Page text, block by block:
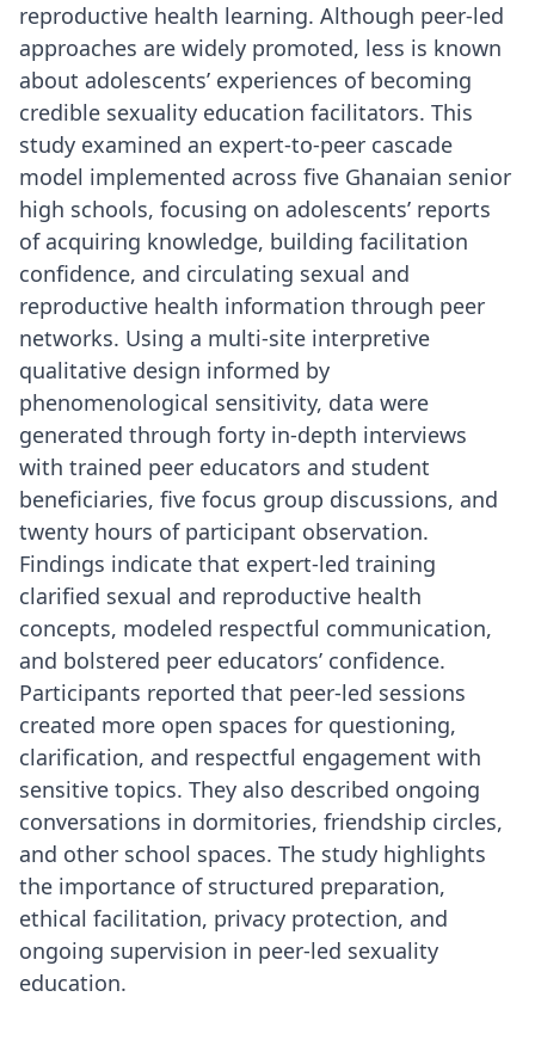
reproductive health learning. Although peer-led
approaches are widely promoted, less is known
about adolescents’ experiences of becoming
credible sexuality education facilitators. This
study examined an expert-to-peer cascade
model implemented across five Ghanaian senior
high schools, focusing on adolescents’ reports
of acquiring knowledge, building facilitation
confidence, and circulating sexual and
reproductive health information through peer
networks. Using a multi-site interpretive
qualitative design informed by
phenomenological sensitivity, data were
generated through forty in-depth interviews
with trained peer educators and student
beneficiaries, five focus group discussions, and
twenty hours of participant observation.
Findings indicate that expert-led training
clarified sexual and reproductive health
concepts, modeled respectful communication,
and bolstered peer educators’ confidence.
Participants reported that peer-led sessions
created more open spaces for questioning,
clarification, and respectful engagement with
sensitive topics. They also described ongoing
conversations in dormitories, friendship circles,
and other school spaces. The study highlights
the importance of structured preparation,
ethical facilitation, privacy protection, and
ongoing supervision in peer-led sexuality
education.